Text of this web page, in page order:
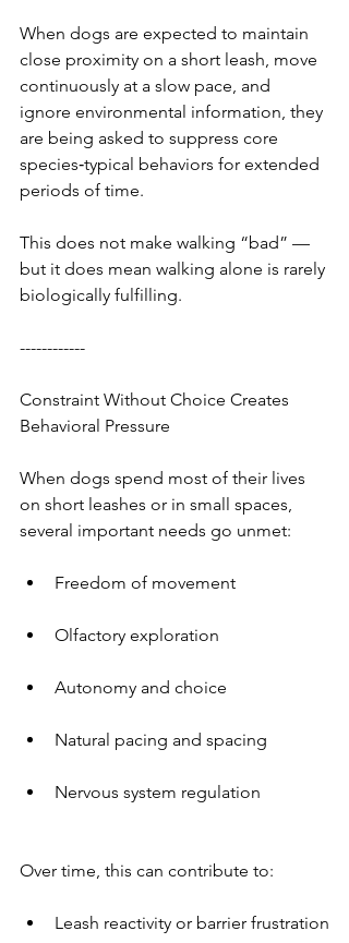
When dogs are expected to maintain
close proximity on a short leash, move
continuously at a slow pace, and
ignore environmental information, they
are being asked to suppress core
species‑typical behaviors for extended
periods of time.
This does not make walking “bad” —
but it does mean walking alone is rarely
biologically fulfilling.
------------
Constraint Without Choice Creates
Behavioral Pressure
When dogs spend most of their lives
on short leashes or in small spaces,
several important needs go unmet:
Freedom of movement
Olfactory exploration
Autonomy and choice
Natural pacing and spacing
Nervous system regulation
Over time, this can contribute to:
Leash reactivity or barrier frustration